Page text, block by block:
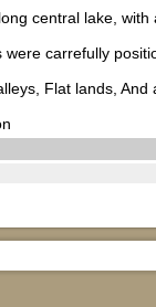
central lake,
were carrefully
Flat lands,